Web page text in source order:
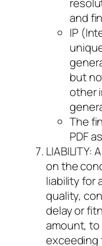
and
IP
but
other
The
PDF
LIABILITY:
on the
liability for
quality,
delay or
amount,
exceeding